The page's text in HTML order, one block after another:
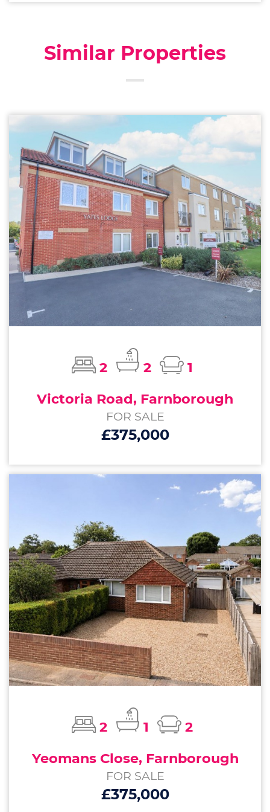
Similar Properties
2 2
1
Victoria Road, Farnborough
FOR SALE
£375,000
2 1
2
Yeomans Close, Farnborough
FOR SALE
£375,000